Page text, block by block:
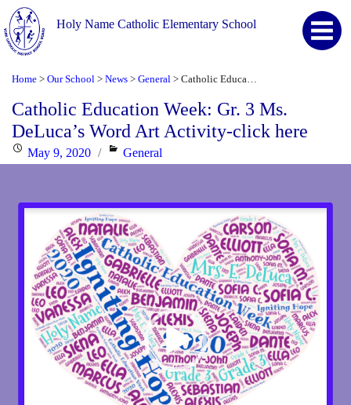
Holy Name Catholic Elementary School
Home > Our School > News > General >
Catholic Education Week: Gr. 3 Ms.
DeLuca’s Word Art Activity-click here
PostedMay 9, 2020 Categories
General